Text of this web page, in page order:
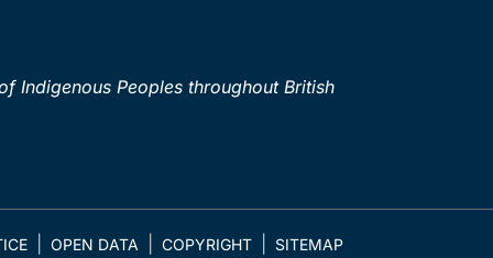
Indigenous Peoples throughout British
OPEN DATA COPYRIGHT SITEMAP